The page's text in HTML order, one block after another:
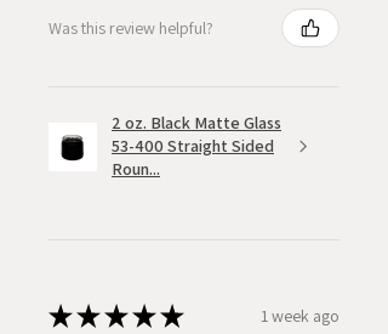
Was this review helpful?
2 oz. Black Matte Glass
53-400 Straight Sided
Roun...
★★★★★ 1 week ago